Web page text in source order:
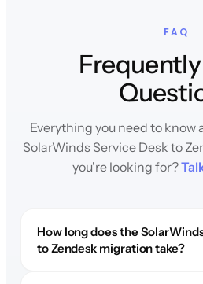
FAQ
Everything you need to
SolarWinds Service Desk to
you're looking for?
How long does the
to Zendesk migration take?